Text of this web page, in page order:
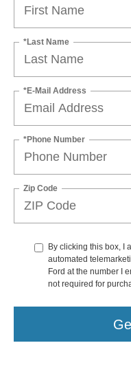
*Last Name
*E-Mail Address
*Phone Number
Zip Code
By clicking this box, I
automated
Ford at the number I
not required for